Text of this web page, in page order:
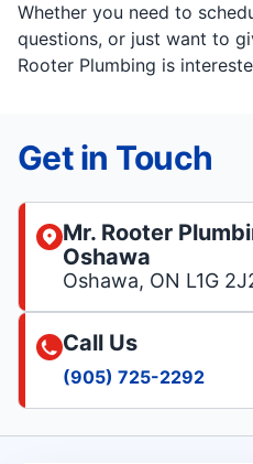
Whether you need to
questions, or just want to
Rooter Plumbing is
Get in Touch
Mr. Rooter
Oshawa
Oshawa, ON L1G
Call Us
(905) 725-2292